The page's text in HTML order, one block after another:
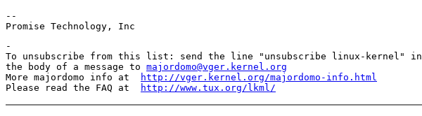
--
-
To unsubscribe from this list: send the line "unsubscribe linux-kernel" in
the body of a message to majordomo@vger.kernel.org
More majordomo info at
http://vger.kernel.org/majordomo-info.html
Please read the FAQ at
http://www.tux.org/lkml/